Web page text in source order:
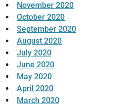
November 2020
October 2020
September 2020
August 2020
July 2020
June 2020
May 2020
April 2020
March 2020